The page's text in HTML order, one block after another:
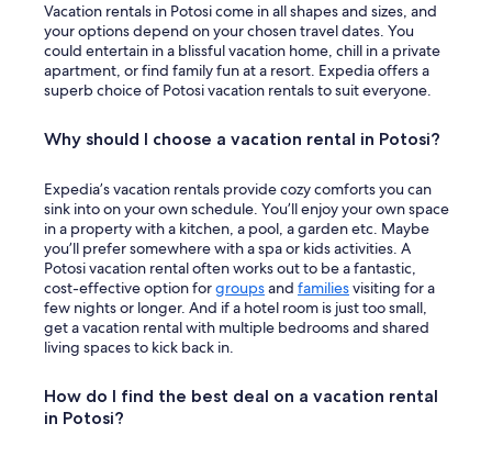
Vacation rentals in Potosi come in all shapes and sizes, and
your options depend on your chosen travel dates. You
could entertain in a blissful vacation home, chill in a private
apartment, or find family fun at a resort. Expedia offers a
superb choice of Potosi vacation rentals to suit everyone.
Why should I choose a vacation rental in Potosi?
Expedia’s vacation rentals provide cozy comforts you can
sink into on your own schedule. You’ll enjoy your own space
in a property with a kitchen, a pool, a garden etc. Maybe
you’ll prefer somewhere with a spa or kids activities. A
Potosi vacation rental often works out to be a fantastic,
cost-effective option forgroupsand familiesvisiting for a
few nights or longer. And if a hotel room is just too small,
get a vacation rental with multiple bedrooms and shared
living spaces to kick back in.
How do I find the best deal on a vacation rental
in Potosi?